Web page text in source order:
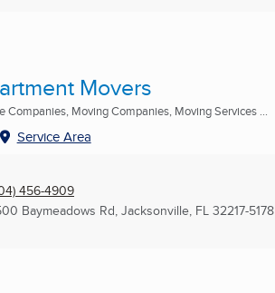
Movers
Companies, Moving Companies, Moving Services ...
Service Area
456-4909
Baymeadows Rd, Jacksonville, FL 32217-5178